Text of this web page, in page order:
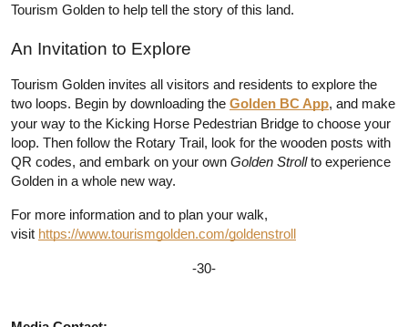
Tourism Golden to help tell the story of this land.
An Invitation to Explore
Tourism Golden invites all visitors and residents to explore the
two loops. Begin by downloading the Golden BC App, and make
your way to the Kicking Horse Pedestrian Bridge to choose your
loop. Then follow the Rotary Trail, look for the wooden posts with
QR codes, and embark on your own Golden Stroll to experience
Golden in a whole new way.
For more information and to plan your walk,
visit https://www.tourismgolden.com/goldenstroll
-30-